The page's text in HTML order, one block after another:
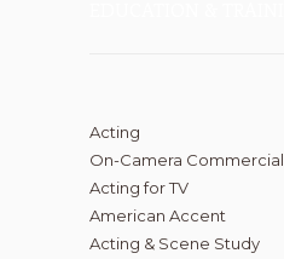
Acting
On-Camera Commercial
Acting for TV
American Accent
Acting & Scene Study